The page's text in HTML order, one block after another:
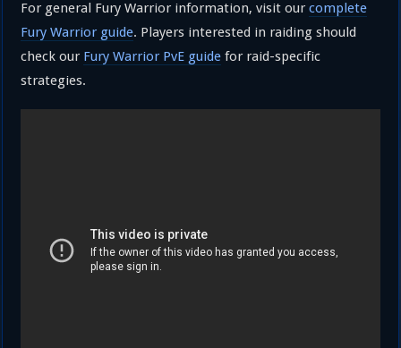
For general Fury Warrior information, visit ourcomplete
Fury Warrior guide. Players interested in raiding should
check our Fury Warrior PvE guide for raid-specific
strategies.